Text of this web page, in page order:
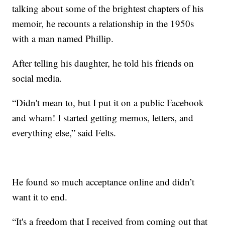
talking about some of the brightest chapters of his
memoir, he recounts a relationship in the 1950s
with a man named Phillip.
After telling his daughter, he told his friends on
social media.
“Didn't mean to, but I put it on a public Facebook
and wham! I started getting memos, letters, and
everything else,” said Felts.
He found so much acceptance online and didn’t
want it to end.
“It's a freedom that I received from coming out that